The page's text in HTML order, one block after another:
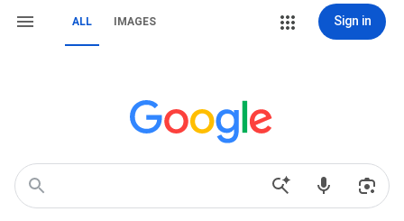
ALL IMAGES Sign in